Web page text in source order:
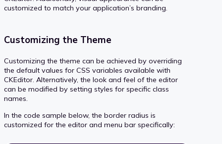
customized to match your application’s branding.
Customizing the Theme
Customizing the theme can be achieved by overriding
the default values for CSS variables available with
CKEditor. Alternatively, the look and feel of the editor
can be modified by setting styles for specific class
names.
In the code sample below, the border radius is
customized for the editor and menu bar specifically: